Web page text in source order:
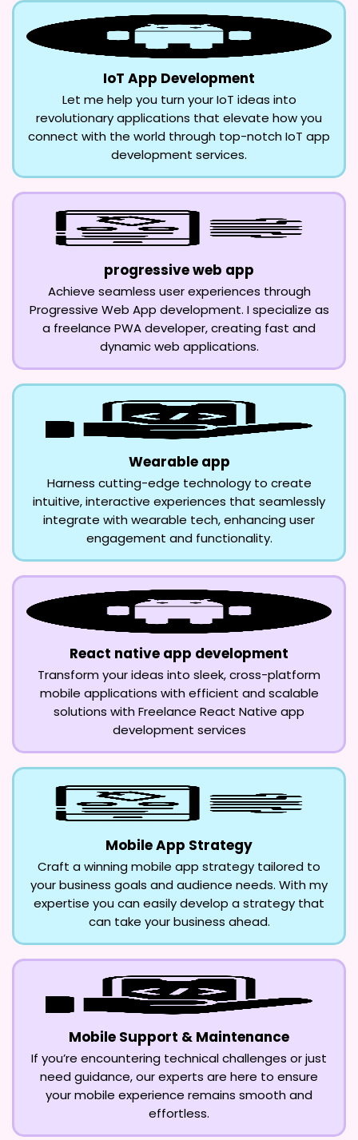
IoT App Development
Let me help you turn your IoT ideas into
revolutionary applications that elevate how you
connect with the world through top-notch IoT app
development services.
progressive web app
Achieve seamless user experiences through
Progressive Web App development. I specialize as
a freelance PWA developer, creating fast and
dynamic web applications.
Wearable app
Harness cutting-edge technology to create
intuitive, interactive experiences that seamlessly
integrate with wearable tech, enhancing user
engagement and functionality.
React native app development
Transform your ideas into sleek, cross-platform
mobile applications with efficient and scalable
solutions with Freelance React Native app
development services
Mobile App Strategy
Craft a winning mobile app strategy tailored to
your business goals and audience needs. With my
expertise you can easily develop a strategy that
can take your business ahead.
Mobile Support & Maintenance
If you’re encountering technical challenges or just
need guidance, our experts are here to ensure
your mobile experience remains smooth and
effortless.